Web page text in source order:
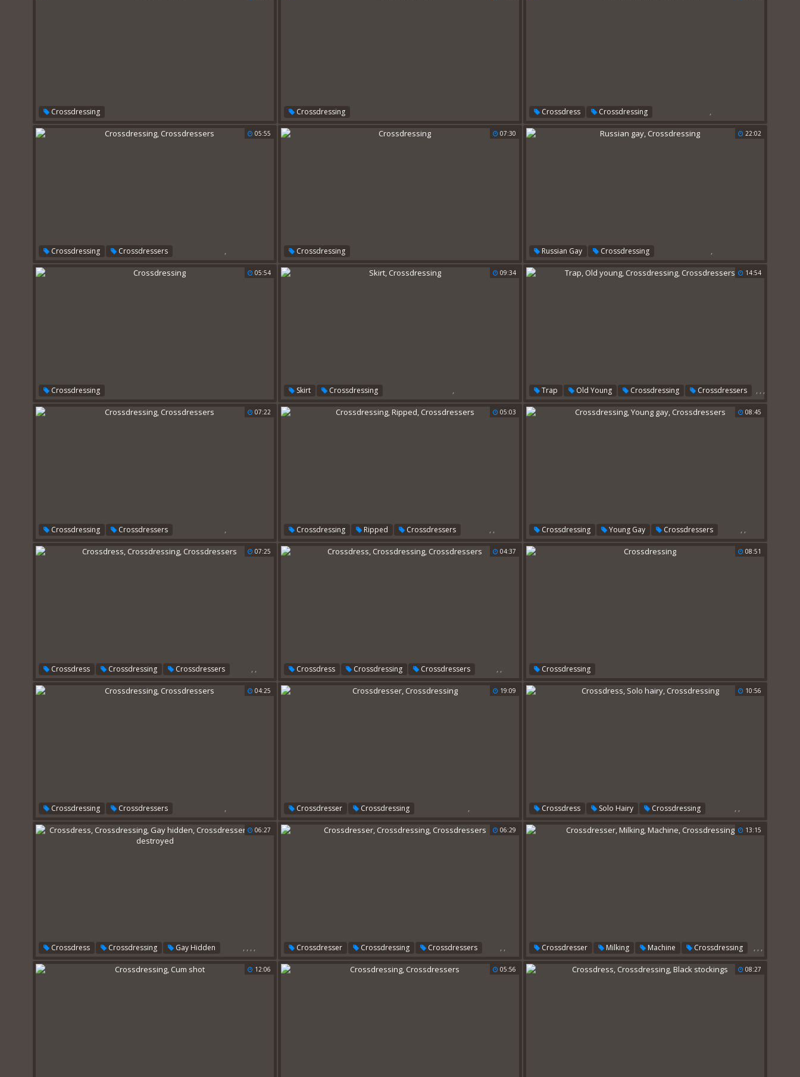
Crossdressing Crossdressing Crossdress ,
Crossdressing
05:55
Crossdressing ,
Crossdressers
07:30
Crossdressing
22:02
Russian Gay ,
Crossdressing
05:54
Crossdressing
09:34
Skirt ,
Crossdressing
14:54
Trap ,
Old Young ,
Crossdressing ,
Crossdressers
07:22
Crossdressing ,
Crossdressers
05:03
Crossdressing ,
Ripped ,
Crossdressers
08:45
Crossdressing ,
Young Gay ,
Crossdressers
07:25
Crossdress ,
Crossdressing ,
Crossdressers
04:37
Crossdress ,
Crossdressing ,
Crossdressers
08:51
Crossdressing
04:25
Crossdressing ,
Crossdressers
19:09
Crossdresser ,
Crossdressing
10:56
Crossdress ,
Solo Hairy ,
Crossdressing
06:27
Crossdress ,
Crossdressing ,
Gay Hidden ,
Crossdressers
,
Anal Destroyed
06:29
Crossdresser ,
Crossdressing ,
Crossdressers
13:15
Crossdresser ,
Milking ,
Machine ,
Crossdressing
12:06 05:56 08:27